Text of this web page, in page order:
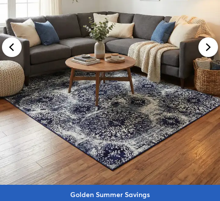
Golden Summer Savings